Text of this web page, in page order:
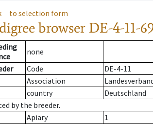
to selection form
browser DE-4-11-
none
Code
DE-4-11
Association
country
Deutschland
by the breeder.
Apiary
1